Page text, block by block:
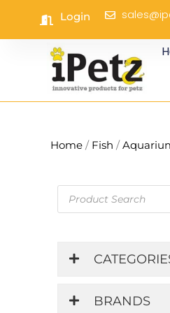
content
Login
Home / Fish /
search
BRANDS